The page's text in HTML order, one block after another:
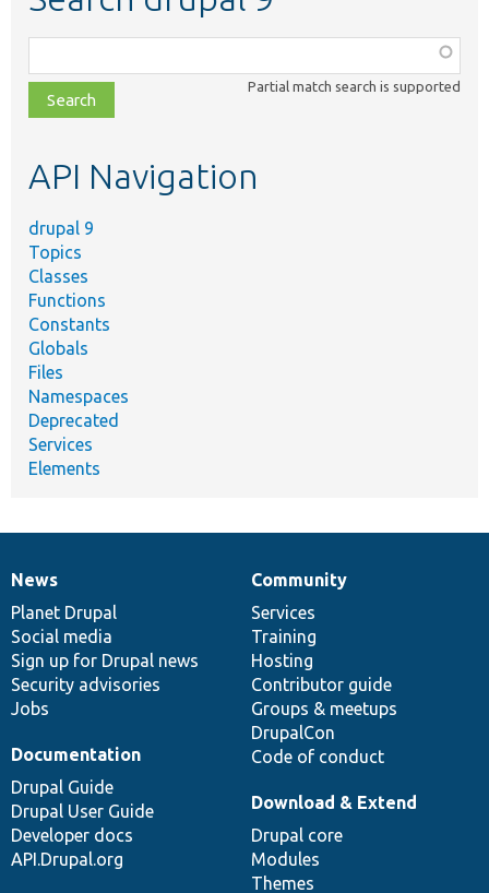
class,
file,
topic,
Partial match search is supported
API Navigation
drupal 9
Topics
Classes
Functions
Constants
Globals
Files
Namespaces
Deprecated
Services
Elements
News
items
News
Planet Drupal
Social media
Sign up for Drupal news
Security advisories
Jobs
Our
community
Community
Services
Training
Hosting
Contributor guide
Groups & meetups
DrupalCon
Code of conduct
Documentation
Documentation
Drupal Guide
Drupal User Guide
Developer docs
API.Drupal.org
Drupal
code
base
Download & Extend
Drupal core
Modules
Themes
Governance
of
community